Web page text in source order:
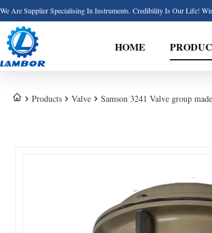
We Are Supplier Specialising In Instruments. Credibility Is Our Life!
HOME
Products Valve Samson 3241 Valve group